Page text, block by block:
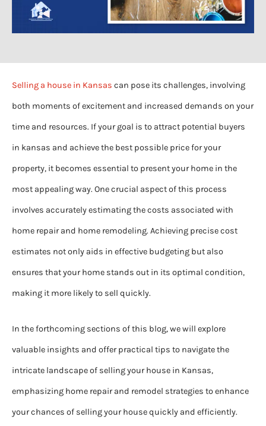
Selling a house in Kansas can pose its challenges, involving
both moments of excitement and increased demands on your
time and resources. If your goal is to attract potential buyers
in kansas and achieve the best possible price for your
property, it becomes essential to present your home in the
most appealing way. One crucial aspect of this process
involves accurately estimating the costs associated with
home repair and home remodeling. Achieving precise cost
estimates not only aids in effective budgeting but also
ensures that your home stands out in its optimal condition,
making it more likely to sell quickly.
In the forthcoming sections of this blog, we will explore
valuable insights and offer practical tips to navigate the
intricate landscape of selling your house in Kansas,
emphasizing home repair and remodel strategies to enhance
your chances of selling your house quickly and efficiently.